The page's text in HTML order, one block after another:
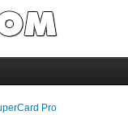
Pro